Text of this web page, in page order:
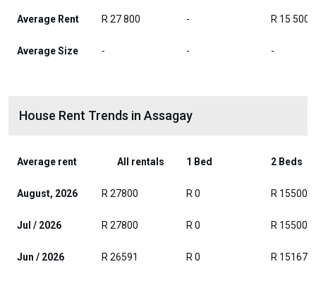
Average Rent R 27 800 - R 15 500
Average Size - - -
House Rent Trends in Assagay
Average rent All rentals 1 Bed 2 Beds
August, 2026 R 27800 R 0 R 15500
Jul / 2026 R 27800 R 0 R 15500
Jun / 2026 R 26591 R 0 R 15167